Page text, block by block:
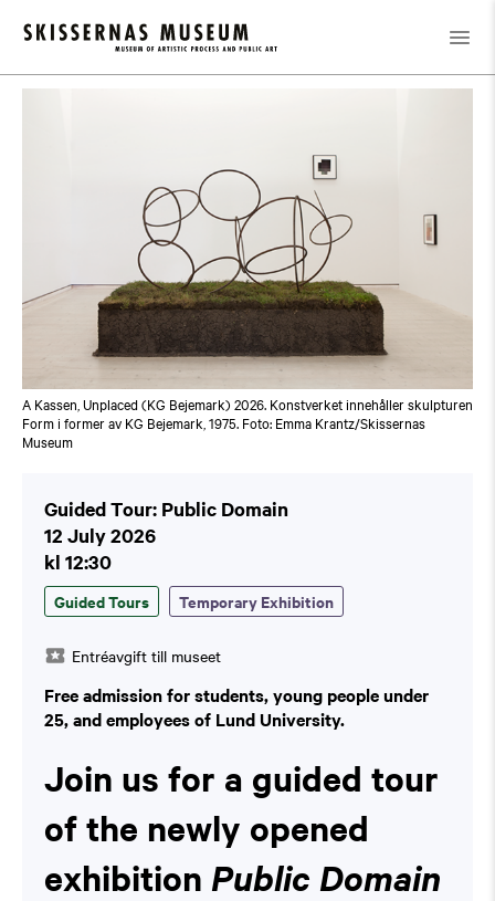
Calendar / Guided Tour: Public Domain
A Kassen, Unplaced (KG Bejemark) 2026. Konstverket innehåller skulpturen
Form i former av KG Bejemark, 1975. Foto: Emma Krantz/Skissernas
Museum
Guided Tour: Public Domain
12 July 2026
kl 12:30
Guided Tours Temporary Exhibition
Entréavgift till museet
Free admission for students, young people under
25, and employees of Lund University.
Join us for a guided tour
of the newly opened
exhibition Public Domain